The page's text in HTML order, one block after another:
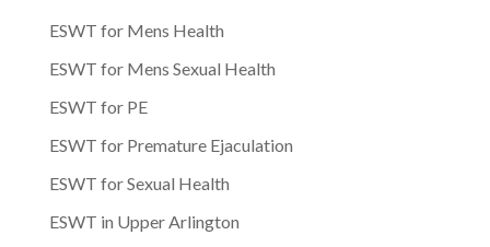
ESWT for Mens Health
ESWT for Mens Sexual Health
ESWT for PE
ESWT for Premature Ejaculation
ESWT for Sexual Health
ESWT in Upper Arlington